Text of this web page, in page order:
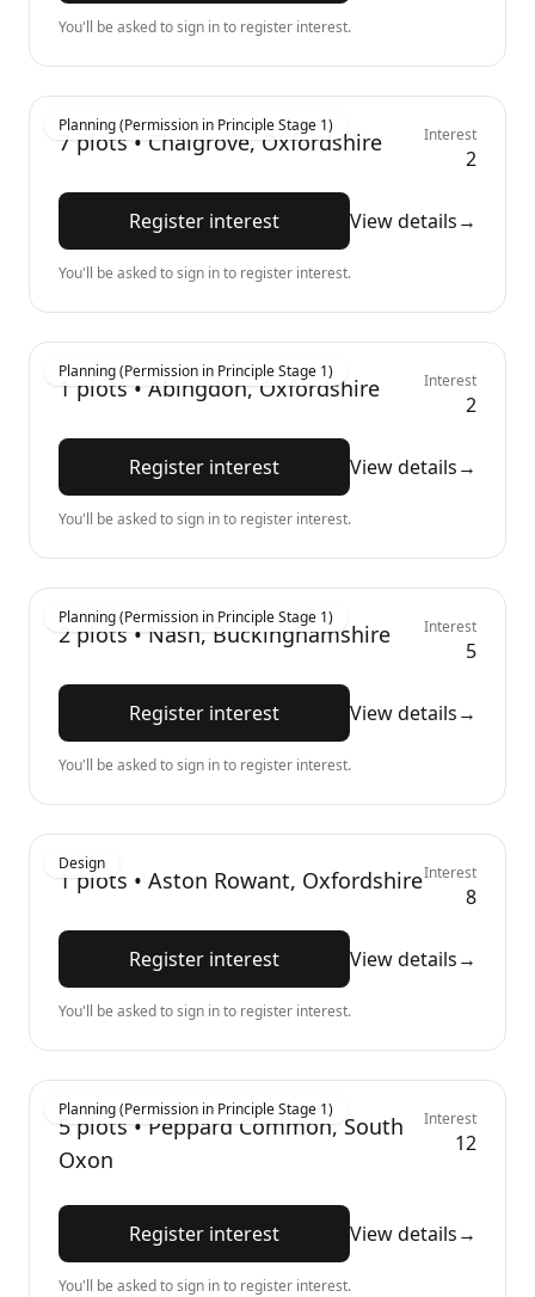
You'll be asked to sign in to register interest.
Planning (Permission in Principle Stage 1)
7 plots • Chalgrove, Oxfordshire Interest
2
Register interest View details→
You'll be asked to sign in to register interest.
Planning (Permission in Principle Stage 1)
1 plots • Abingdon, Oxfordshire Interest
2
Register interest View details→
You'll be asked to sign in to register interest.
Planning (Permission in Principle Stage 1)
2 plots • Nash, Buckinghamshire Interest
5
Register interest View details→
You'll be asked to sign in to register interest.
Design
1 plots • Aston Rowant, OxfordshireInterest
8
Register interest View details→
You'll be asked to sign in to register interest.
Planning (Permission in Principle Stage 1)
5 plots • Peppard Common, South
Oxon
Interest
12
Register interest View details→
You'll be asked to sign in to register interest.